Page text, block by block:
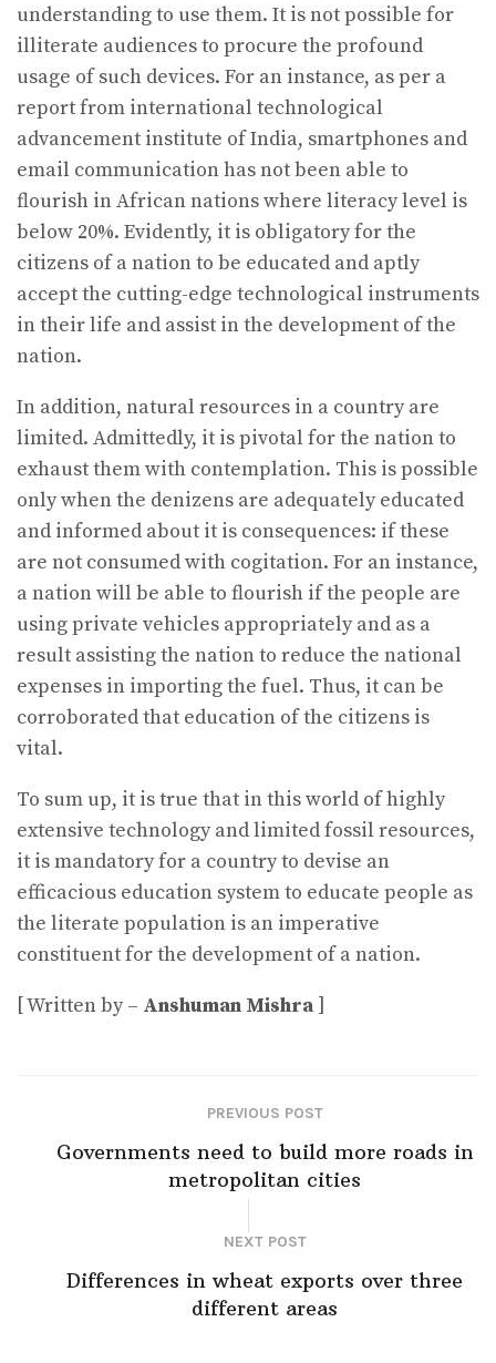
understanding to use them. It is not possible for
illiterate audiences to procure the profound
usage of such devices. For an instance, as per a
report from international technological
advancement institute of India, smartphones and
email communication has not been able to
flourish in African nations where literacy level is
below 20%. Evidently, it is obligatory for the
citizens of a nation to be educated and aptly
accept the cutting-edge technological instruments
in their life and assist in the development of the
nation.
In addition, natural resources in a country are
limited. Admittedly, it is pivotal for the nation to
exhaust them with contemplation. This is possible
only when the denizens are adequately educated
and informed about it is consequences: if these
are not consumed with cogitation. For an instance,
a nation will be able to flourish if the people are
using private vehicles appropriately and as a
result assisting the nation to reduce the national
expenses in importing the fuel. Thus, it can be
corroborated that education of the citizens is
vital.
To sum up, it is true that in this world of highly
extensive technology and limited fossil resources,
it is mandatory for a country to devise an
efficacious education system to educate people as
the literate population is an imperative
constituent for the development of a nation.
[ Written by – Anshuman Mishra ]
PREVIOUS POST
Governments need to build more roads in
metropolitan cities
NEXT POST
Differences in wheat exports over three
different areas